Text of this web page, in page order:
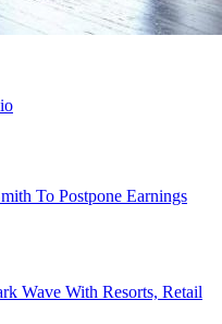
To Postpone Earnings
Wave With Resorts, Retail